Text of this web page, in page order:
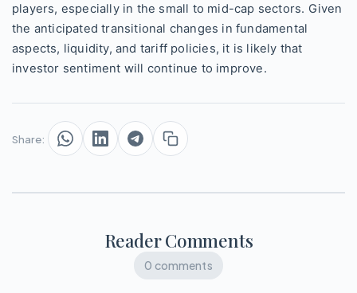
players, especially in the small to mid-cap sectors. Given
the anticipated transitional changes in fundamental
aspects, liquidity, and tariff policies, it is likely that
investor sentiment will continue to improve.
Share:
Reader Comments
0 comments